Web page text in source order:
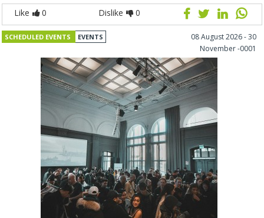
Like 0 Dislike 0
SCHEDULED EVENTS EVENTS
08 August 2026 - 30
November -0001